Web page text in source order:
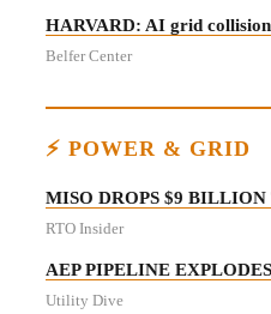
HARVARD: AI grid
Belfer Center
⚡ POWER & GRID
MISO DROPS $9
RTO Insider
AEP PIPELINE
Utility Dive